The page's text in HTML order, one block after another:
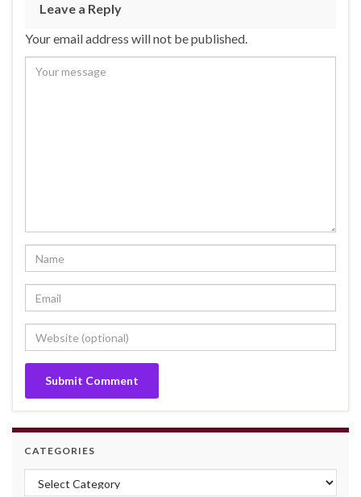
Leave a Reply
Your email address will not be published.
CATEGORIES
Categories